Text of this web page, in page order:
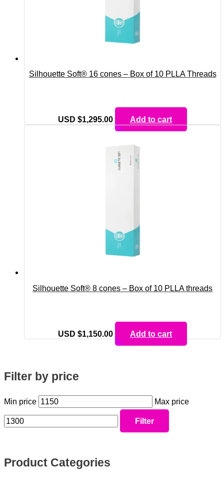
Filter by price
Min price Max price
Filter
Product Categories
Silhouette Soft® 16 cones – Box of 10 PLLA Threads
USD $1,295.00 Add to cart
Silhouette Soft® 8 cones – Box of 10 PLLA threads
USD $1,150.00 Add to cart